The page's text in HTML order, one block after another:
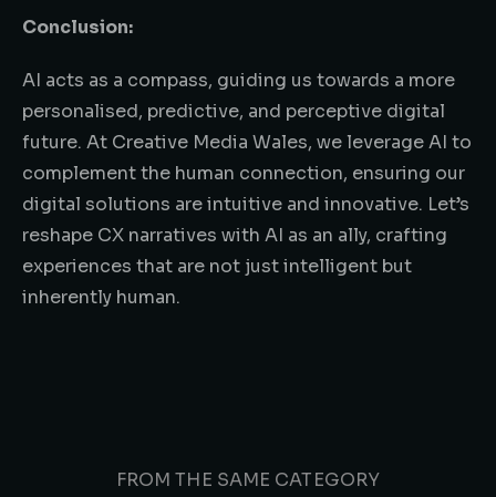
Conclusion:
AI acts as a compass, guiding us towards a more
personalised, predictive, and perceptive digital
future. At Creative Media Wales, we leverage AI to
complement the human connection, ensuring our
digital solutions are intuitive and innovative. Let’s
reshape CX narratives with AI as an ally, crafting
experiences that are not just intelligent but
inherently human.
FROM THE SAME CATEGORY